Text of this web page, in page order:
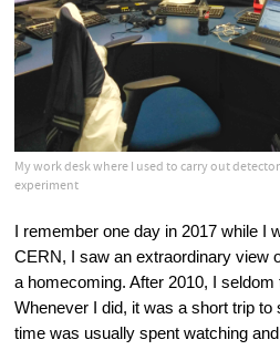
My work desk where I used to carry out
experiment
I remember one day in 2017 while I
CERN, I saw an extraordinary view
a homecoming. After 2010, I seldom
Whenever I did, it was a short trip
time was usually spent watching